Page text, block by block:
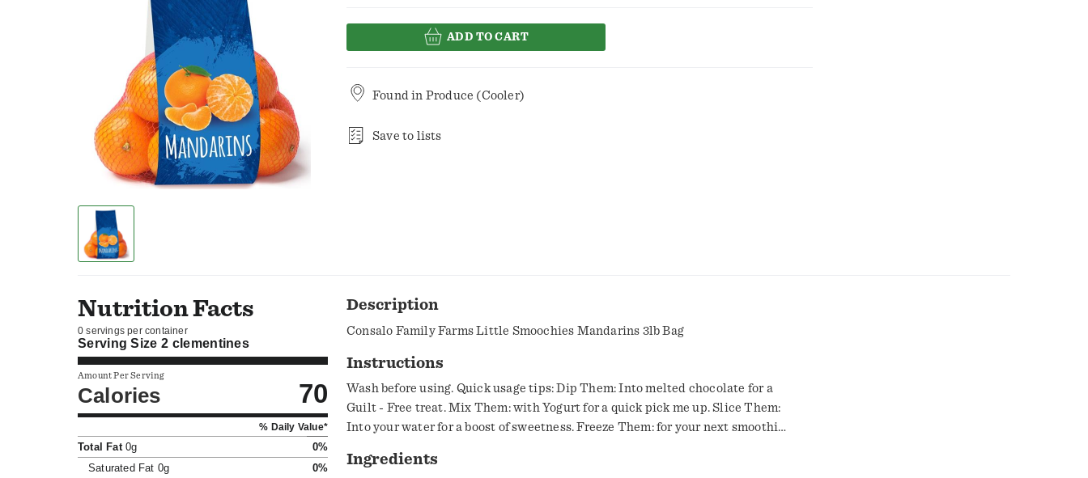
ADD TO CART
Found in Produce (Cooler)
Save to lists
Nutrition Facts
0 servings per container
Serving Size2 clementines
Amount Per Serving
Calories 70
% Daily Value*
Total Fat0g
0%
Saturated Fat 0g 0%
Description
Consalo Family Farms Little Smoochies Mandarins 3lb Bag
Instructions
Wash before using. Quick usage tips: Dip Them: Into melted chocolate for a
Guilt - Free treat. Mix Them: with Yogurt for a quick pick me up. Slice Them:
Into your water for a boost of sweetness. Freeze Them: for your next smoothie.
Ingredients